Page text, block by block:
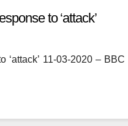
to ‘attack’
11-03-2020 –